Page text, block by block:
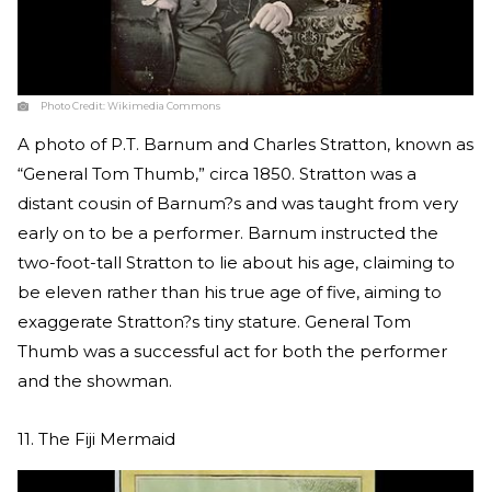
Photo Credit:Wikimedia Commons
A photo of P.T. Barnum and Charles Stratton, known as
“General Tom Thumb,” circa 1850. Stratton was a
distant cousin of Barnum?s and was taught from very
early on to be a performer. Barnum instructed the
two-foot-tall Stratton to lie about his age, claiming to
be eleven rather than his true age of five, aiming to
exaggerate Stratton?s tiny stature. General Tom
Thumb was a successful act for both the performer
and the showman.
11. The Fiji Mermaid